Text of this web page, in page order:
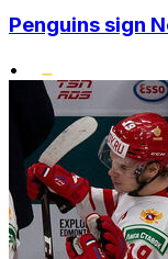
Penguins sign
•